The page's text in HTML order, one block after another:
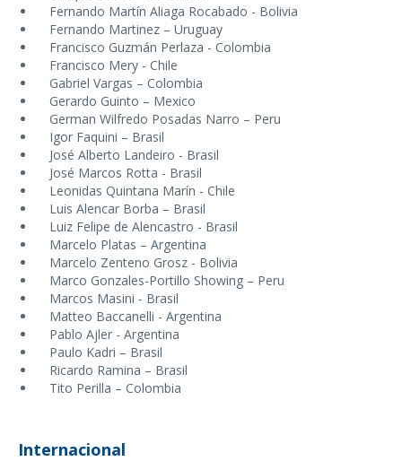
Fernando Martín Aliaga Rocabado - Bolivia
Fernando Martinez – Uruguay
Francisco Guzmán Perlaza - Colombia
Francisco Mery - Chile
Gabriel Vargas – Colombia
Gerardo Guinto – Mexico
German Wilfredo Posadas Narro – Peru
Igor Faquini – Brasil
José Alberto Landeiro - Brasil
José Marcos Rotta - Brasil
Leonidas Quintana Marín - Chile
Luis Alencar Borba – Brasil
Luiz Felipe de Alencastro - Brasil
Marcelo Platas – Argentina
Marcelo Zenteno Grosz - Bolivia
Marco Gonzales-Portillo Showing – Peru
Marcos Masini - Brasil
Matteo Baccanelli - Argentina
Pablo Ajler - Argentina
Paulo Kadri – Brasil
Ricardo Ramina – Brasil
Tito Perilla – Colombia
Internacional